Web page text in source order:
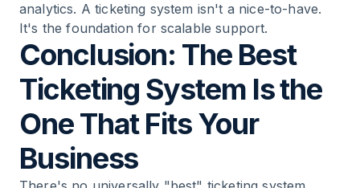
analytics. A ticketing system isn't a nice-to-have.
It's the foundation for scalable support.
Conclusion: The Best
Ticketing System Is the
One That Fits Your
Business